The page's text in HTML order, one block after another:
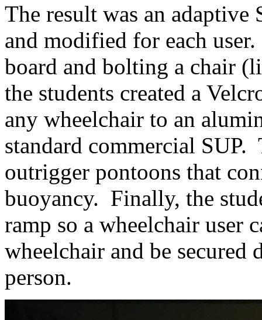
The result was an adaptive
and modified for each
board and bolting a chair
the students created a
any wheelchair to an
standard commercial SUP.
outrigger pontoons that
buoyancy. Finally, the
ramp so a wheelchair user
wheelchair and be
person.